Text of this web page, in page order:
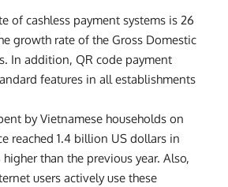
of cashless payment systems is 26
growth rate of the Gross Domestic
In addition, QR code payment
features in all establishments
by Vietnamese households on
reached 1.4 billion US dollars in
than the previous year. Also,
users actively use these